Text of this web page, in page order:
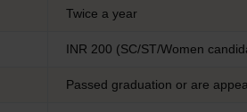
Twice a year
INR 200 (SC/ST/Women
Passed graduation or are